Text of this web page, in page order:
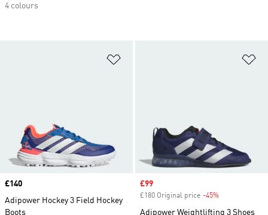
Price
£140
Adipower Hockey 3 Field Hockey
Boots
Sale price
£99
£180 Original price -45%
Adipower Weightlifting 3 Shoes
4 colours